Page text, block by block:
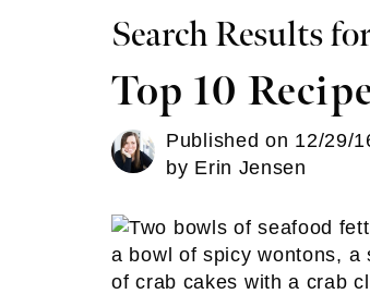
Search Results
Top 10
Published on 12/29/
by Erin Jensen